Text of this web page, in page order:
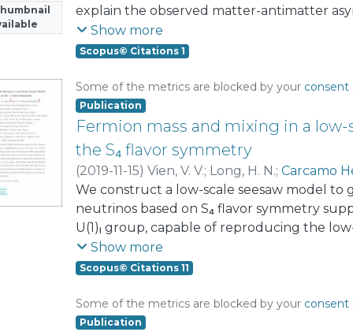
explain the observed matter-antimatter
Standard Model particle content, our
fermions. Notably, the light active
successful low-scale leptogenesis,
right-handed neutrino to be as low as 10
the dark matter phenomenology and
phenomenological implications. These
muon and electron anomalous magnetic
electroweak precision observables, and
Show more
Scopus© Citations 1
Some of the metrics are blocked by your consent
Publication
Fermion mass and mixing in a low-
the S₄ flavor symmetry
(2019-11-15)Vien, V. V.; Long, H. N.;Carcamo
We construct a low-scale seesaw model to
neutrinos based on S₄ flavor symmetry
U(1)ₗ group, capable of reproducing the
flavor data. The masses of the SM fermions
are generated from a Froggatt–Nielsen
observables of the quark and lepton
recent experimental data. The leptonic
Show more
Scopus© Citations 11
Some of the metrics are blocked by your consent
Publication